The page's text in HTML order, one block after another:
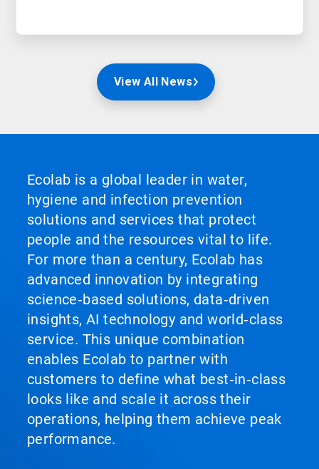
View All News
Ecolab is a global leader in water,
hygiene and infection prevention
solutions and services that protect
people and the resources vital to life.
For more than a century, Ecolab has
advanced innovation by integrating
science‑based solutions, data‑driven
insights, AI technology and world‑class
service. This unique combination
enables Ecolab to partner with
customers to define what best‑in‑class
looks like and scale it across their
operations, helping them achieve peak
performance.